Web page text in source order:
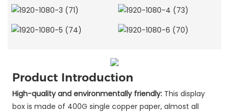
Product Introduction
High-quality and environmentally friendly: This display
box is made of 400G single copper paper, almost all